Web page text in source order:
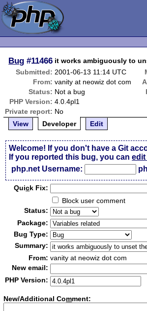
Bug #11466 it works ambiguously to
Submitted: 2001-06-13 11:14 UTC
From: vanity at neowiz dot com
Status: Not a bug
PHP Version: 4.0.4pl1
Private report: No
View
Developer Edit
Welcome! If you don't have a Git
If you reported this bug, you canedit
php.net Username:
Quick Fix:
Block user comment
Status:
Package:
Bug Type:
Summary:
From: vanity at neowiz dot com
New email:
PHP Version:
New/Additional Comment: